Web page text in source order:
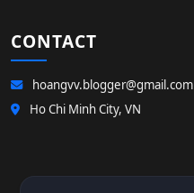
CONTACT
hoangvv.blogger@gmail.com
Ho Chi Minh City, VN